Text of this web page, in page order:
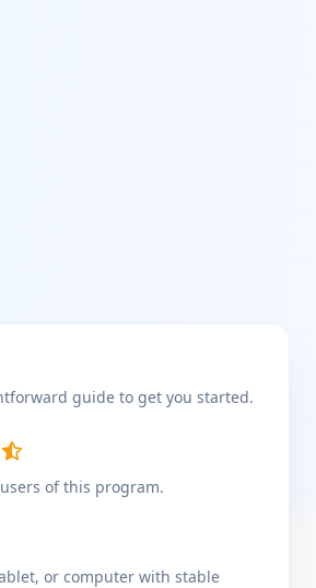
guide to get you started.
of this program.
or computer with stable